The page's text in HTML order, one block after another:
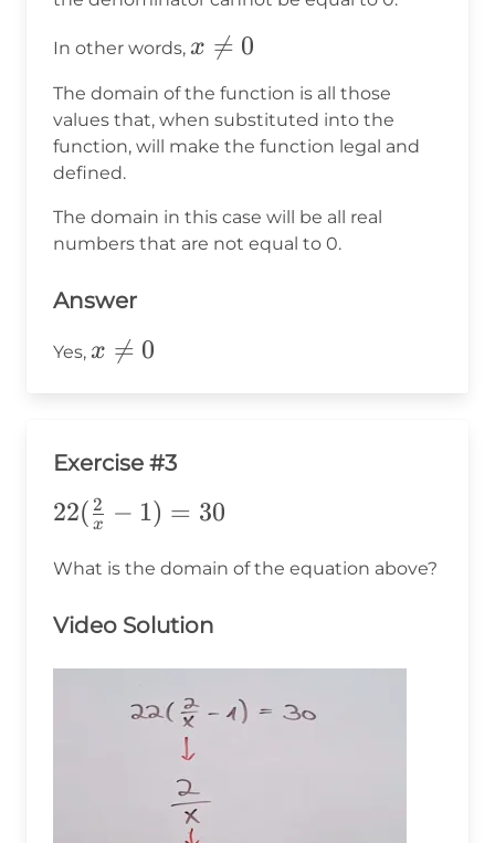
In other words, x\ne0
x 
= 0
The domain of the function is all those
values that, when substituted into the
function, will make the function legal and
defined.
The domain in this case will be all real
numbers that are not equal to 0.
Answer
Yes, x\ne0
x 
= 0
Exercise #3
22(\frac{2}
22( x
2 − 1) = 30
What is the domain of the equation above?
Video Solution